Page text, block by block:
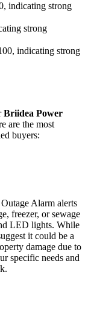
indicating strong
strong
indicating strong
Briidea Power
are the most
buyers:
Alarm alerts
freezer, or sewage
LED lights. While
it could be a
damage due to
specific needs and